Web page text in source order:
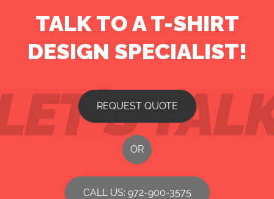
TALK TO A T-SHIRT
DESIGN SPECIALIST!
REQUEST QUOTE
OR
CALL US: 972-900-3575